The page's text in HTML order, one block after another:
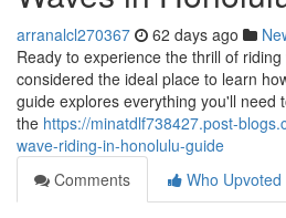
arranalcl270367 62 days ago
Ready to experience the thrill of
considered the ideal place to learn
guide explores everything you'll need
the https://minatdlf738427.post-
wave-riding-in-honolulu-guide
Comments
Who Upvoted